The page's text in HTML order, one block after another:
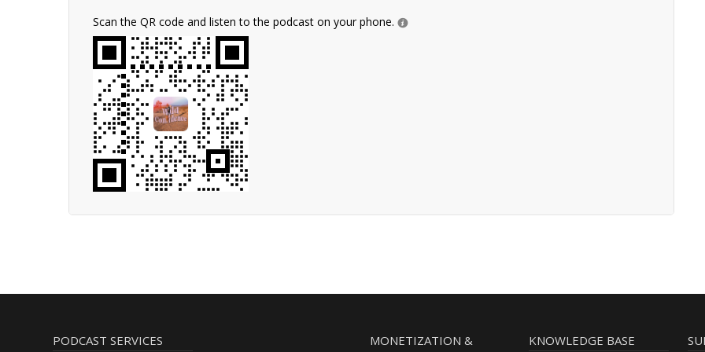
Scan the QR code and listen to the podcast on your phone.
PODCAST SERVICES MONETIZATION & KNOWLEDGE BASE